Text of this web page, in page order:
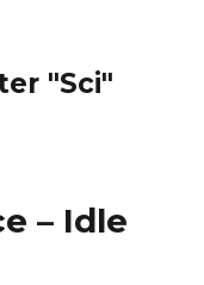
"Sci"
– Idle